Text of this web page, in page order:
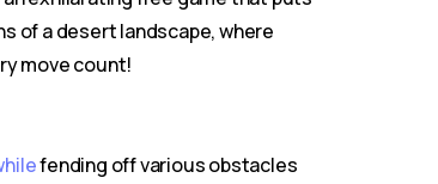
of a desert landscape, where
move count!
fending off various obstacles